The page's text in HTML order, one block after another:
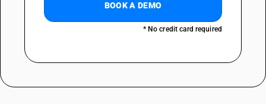
BOOK A DEMO
* No credit card required